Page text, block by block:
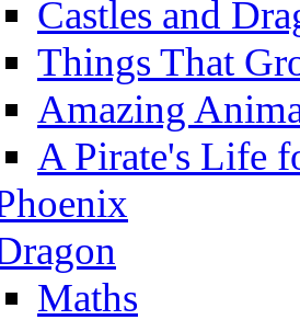
Castles and
Things That
Amazing
A Pirate's Life
Maths